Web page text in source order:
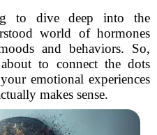
to dive deep into the
world of hormones
and behaviors. So,
to connect the dots
emotional experiences
makes sense.